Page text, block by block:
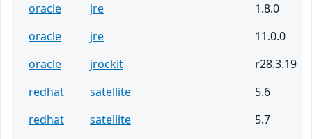
oracle
jre
1.8.0
oracle
jre
11.0.0
oracle
jrockit
r28.3.19
redhat
satellite
5.6
redhat
satellite
5.7